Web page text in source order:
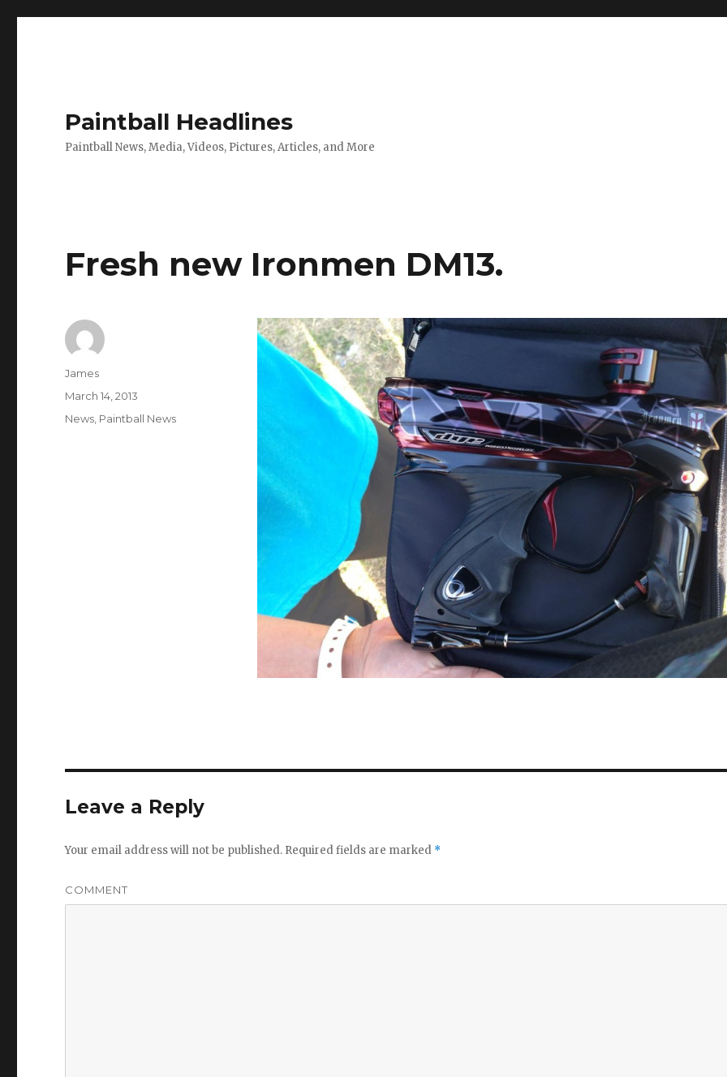
Paintball Headlines
Paintball News, Media, Videos, Pictures, Articles, and More
Fresh new Ironmen DM13.
Author
James
Posted
March 14, 2013
Categories
News Paintball News
Leave a Reply
Your email address will not be published. Required fields are marked *
COMMENT